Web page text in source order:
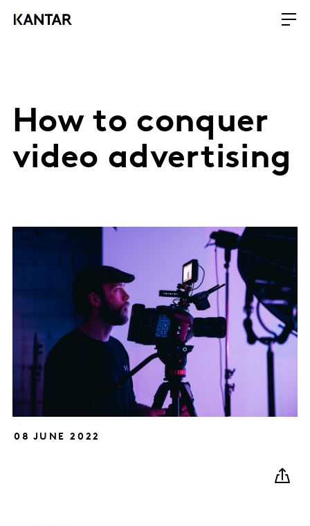
How to conquer
video advertising
08 JUNE 2022